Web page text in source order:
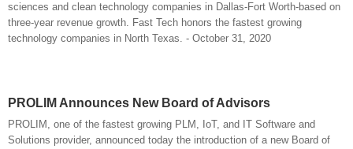
sciences and clean technology companies in Dallas-Fort Worth-based on
three-year revenue growth. Fast Tech honors the fastest growing
technology companies in North Texas. - October 31, 2020
PROLIM Announces New Board of Advisors
PROLIM, one of the fastest growing PLM, IoT, and IT Software and
Solutions provider, announced today the introduction of a new Board of